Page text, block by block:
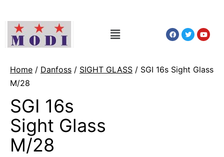
Home / Danfoss / SIGHT GLASS / SGI 16s Sight Glass
M/28
SGI 16s
Sight Glass
M/28